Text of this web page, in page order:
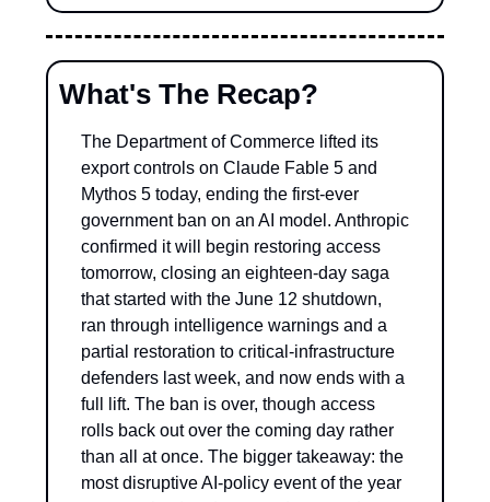
What's The Recap?
The Department of Commerce lifted its
export controls on Claude Fable 5 and
Mythos 5 today, ending the first-ever
government ban on an AI model. Anthropic
confirmed it will begin restoring access
tomorrow, closing an eighteen-day saga
that started with the June 12 shutdown,
ran through intelligence warnings and a
partial restoration to critical-infrastructure
defenders last week, and now ends with a
full lift. The ban is over, though access
rolls back out over the coming day rather
than all at once. The bigger takeaway: the
most disruptive AI-policy event of the year